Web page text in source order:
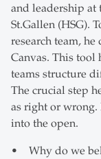
and leadership at
St.Gallen (HSG).
research team,
Canvas. This tool
teams structure
The crucial step
as right or wrong.
into the open.
• Why do we